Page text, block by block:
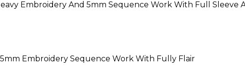
Embroidery And 5mm Sequence Work With Full Sleeve
Embroidery Sequence Work With Fully Flair